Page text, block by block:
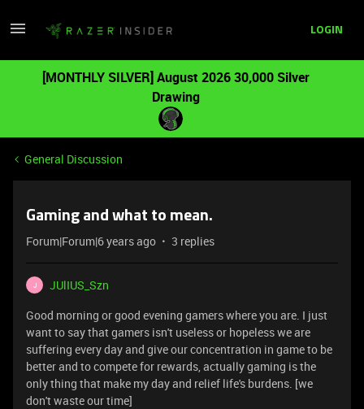
LOGIN
[MONTHLY SILVER] August 2026 30,000 Silver
Drawing
General Discussion
Gaming and what to mean.
Forum|Forum|6 years ago 3 replies
J
JUlIUS_Szn
Good morning or good evening gamers where you are. I just
want to say that gamers isn't useless or hopeless we are
suffering every day and give our concentration in game to be
better and to compete for rewards, actually gaming is the
only thing that make my day and relief life's burdens. [we
don't waste our time]